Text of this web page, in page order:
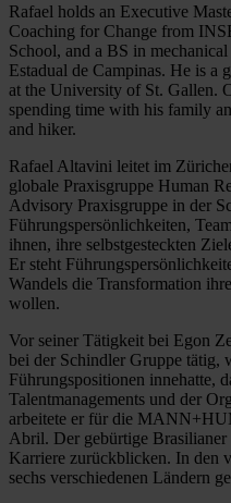
Rafael holds an Executive
Coaching for Change from
School, and a BS in
Estadual de Campinas. He is a
at the University of St. Gallen.
spending time with his family
and hiker.
Rafael Altavini leitet im
globale Praxisgruppe Human
Advisory Praxisgruppe in der
Führungspersönlichkeiten,
ihnen, ihre selbstgesteckten
Er steht
Wandels die Transformation
wollen.
Vor seiner Tätigkeit bei Egon
bei der Schindler Gruppe tätig,
Führungspositionen innehatte,
Talentmanagements und der
arbeitete er für die
Abril. Der gebürtige
Karriere zurückblicken. In den
sechs verschiedenen Ländern